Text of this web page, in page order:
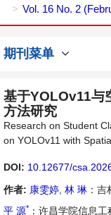
Vol. 16 No. 2
期刊菜单
基于YOLOv11与
方法研究
Research on Student
on YOLOv11 with
DOI: 10.12677/
作者: 康雯婷 林 琳 ：
平 源* ：许昌学院信息